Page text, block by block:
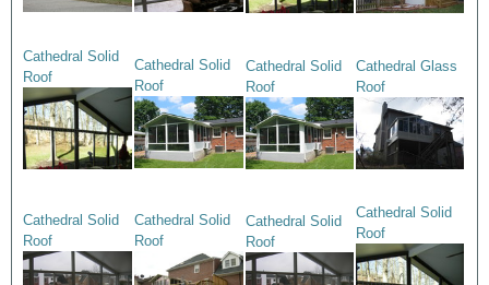
Cathedral Solid
Roof
Cathedral Solid
Roof
Cathedral Solid
Roof
Cathedral Glass
Roof
Cathedral Solid
Roof
Cathedral Solid
Roof
Cathedral Solid
Roof
Cathedral Solid
Roof